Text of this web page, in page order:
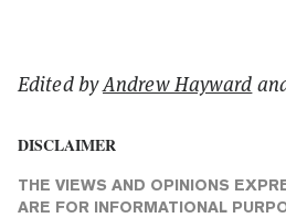
Edited byAndrew Hayward
DISCLAIMER
THE VIEWS AND OPINIONS
ARE FOR INFORMATIONAL